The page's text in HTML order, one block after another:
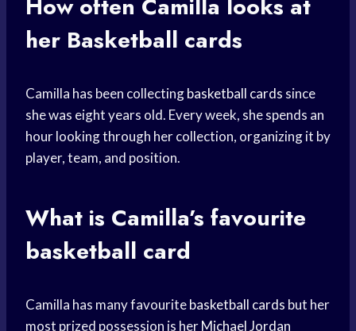
How often Camilla looks at
her Basketball cards
Camilla has been collectingbasketball cards since
she was eight years old. Every week, she spends an
hour looking through her collection, organizing it by
player, team, and position.
What is Camilla’s favourite
basketball card
Camilla has many favouritebasketball cards but her
most prized possession is herMichael Jordan